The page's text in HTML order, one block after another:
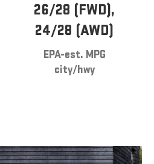
26/28 (FWD),
24/28 (AWD)
EPA-est. MPG
city/hwy